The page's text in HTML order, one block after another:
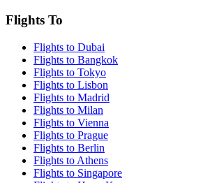
Flights To
Flights to Dubai
Flights to Bangkok
Flights to Tokyo
Flights to Lisbon
Flights to Madrid
Flights to Milan
Flights to Vienna
Flights to Prague
Flights to Berlin
Flights to Athens
Flights to Singapore